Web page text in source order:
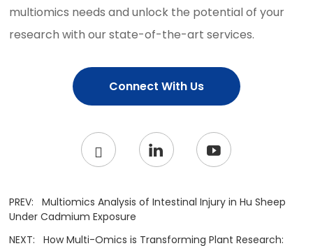
multiomics needs and unlock the potential of your
research with our state-of-the-art services.
Connect With Us
PREV:Multiomics Analysis of Intestinal Injury in Hu Sheep
Under Cadmium Exposure
NEXT:How Multi-Omics is Transforming Plant Research: